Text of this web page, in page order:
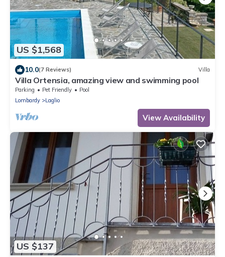
US $1,568
10.0(7 Reviews) Villa
Villa Ortensia, amazing view and swimming pool
Parking Pet Friendly
Pool
Lombardy
Laglio
View Availability
US $137